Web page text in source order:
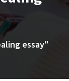
essay"